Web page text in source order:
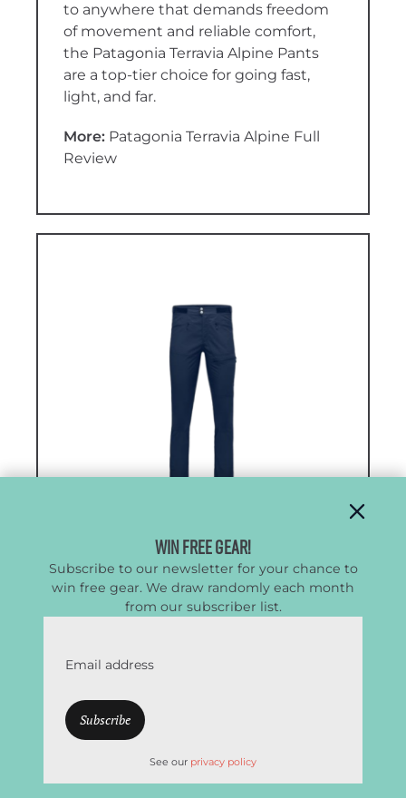
to anywhere that demands freedom
of movement and reliable comfort,
the Patagonia Terravia Alpine Pants
are a top-tier choice for going fast,
light, and far.
More: Patagonia Terravia Alpine Full
Review
Men’s Norrona Femund Flex1
Vents
CleverHiker Rating:
Win Free Gear!
Subscribe to our newsletter for your chance to
win free gear. We draw randomly each month
from our subscriber list.
Email address
See our privacy policy